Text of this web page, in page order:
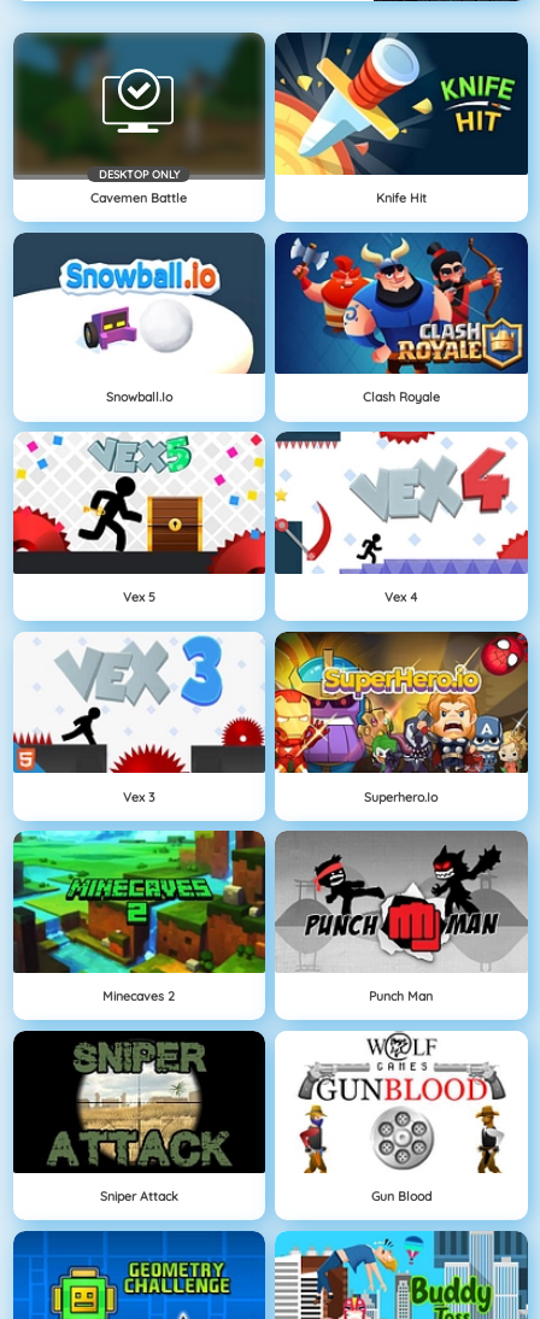
DESKTOP ONLY
Cavemen Battle Knife Hit
Snowball.io Clash Royale
Vex 5 Vex 4
Vex 3 Superhero.io
Minecaves 2 Punch Man
Sniper Attack Gun Blood